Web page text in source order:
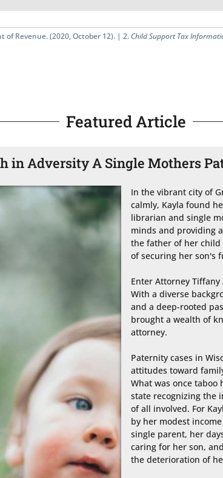
of Revenue. (2020, October 12). |2. Child Support Tax
Featured Article
in Adversity A Single Mothers
In the vibrant city of
calmly, Kayla found
librarian and single
minds and providing
the father of her child
of securing her son's
Enter Attorney
With a diverse
and a deep-rooted
brought a wealth of
attorney.
Paternity cases in
attitudes toward
What was once taboo
state recognizing the
of all involved. For
by her modest
single parent, her
caring for her son,
the deterioration of